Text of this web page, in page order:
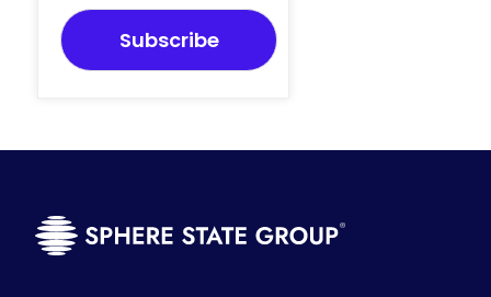
Subscribe